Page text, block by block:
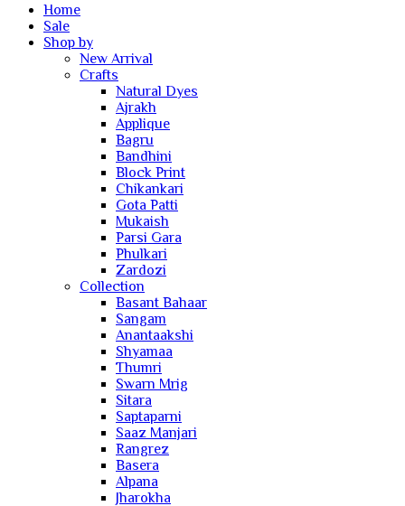
Home
Sale
Shop by
New Arrival
Crafts
Natural Dyes
Ajrakh
Applique
Bagru
Bandhini
Block Print
Chikankari
Gota Patti
Mukaish
Parsi Gara
Phulkari
Zardozi
Collection
Basant Bahaar
Sangam
Anantaakshi
Shyamaa
Thumri
Swarn Mrig
Sitara
Saptaparni
Saaz Manjari
Rangrez
Basera
Alpana
Jharokha